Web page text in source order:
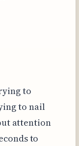
to
to nail
attention
to